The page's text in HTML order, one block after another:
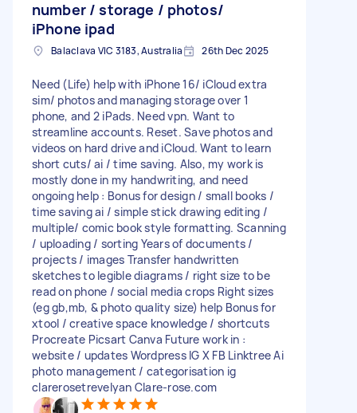
number / storage / photos/
iPhone ipad
Balaclava VIC 3183, Australia 26th Dec 2025
Need (Life) help with iPhone 16/ iCloud extra
sim/ photos and managing storage over 1
phone, and 2 iPads. Need vpn. Want to
streamline accounts. Reset. Save photos and
videos on hard drive and iCloud. Want to learn
short cuts/ ai / time saving. Also, my work is
mostly done in my handwriting, and need
ongoing help : Bonus for design / small books /
time saving ai / simple stick drawing editing /
multiple/ comic book style formatting. Scanning
/ uploading / sorting Years of documents /
projects / images Transfer handwritten
sketches to legible diagrams / right size to be
read on phone / social media crops Right sizes
(eg gb,mb, & photo quality size) help Bonus for
xtool / creative space knowledge / shortcuts
Procreate Picsart Canva Future work in :
website / updates Wordpress IG X FB Linktree Ai
photo management / categorisation ig
clarerosetrevelyan Clare-rose.com